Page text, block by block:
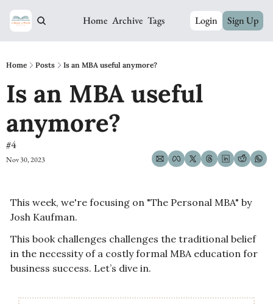
Home Archive Tags Login Sign Up
Home Posts Is an MBA useful anymore?
Is an MBA useful
anymore?
#4
Nov 30, 2023
This week, we're focusing on "The Personal MBA" by
Josh Kaufman.
This book challenges challenges the traditional belief
in the necessity of a costly formal MBA education for
business success. Let’s dive in.